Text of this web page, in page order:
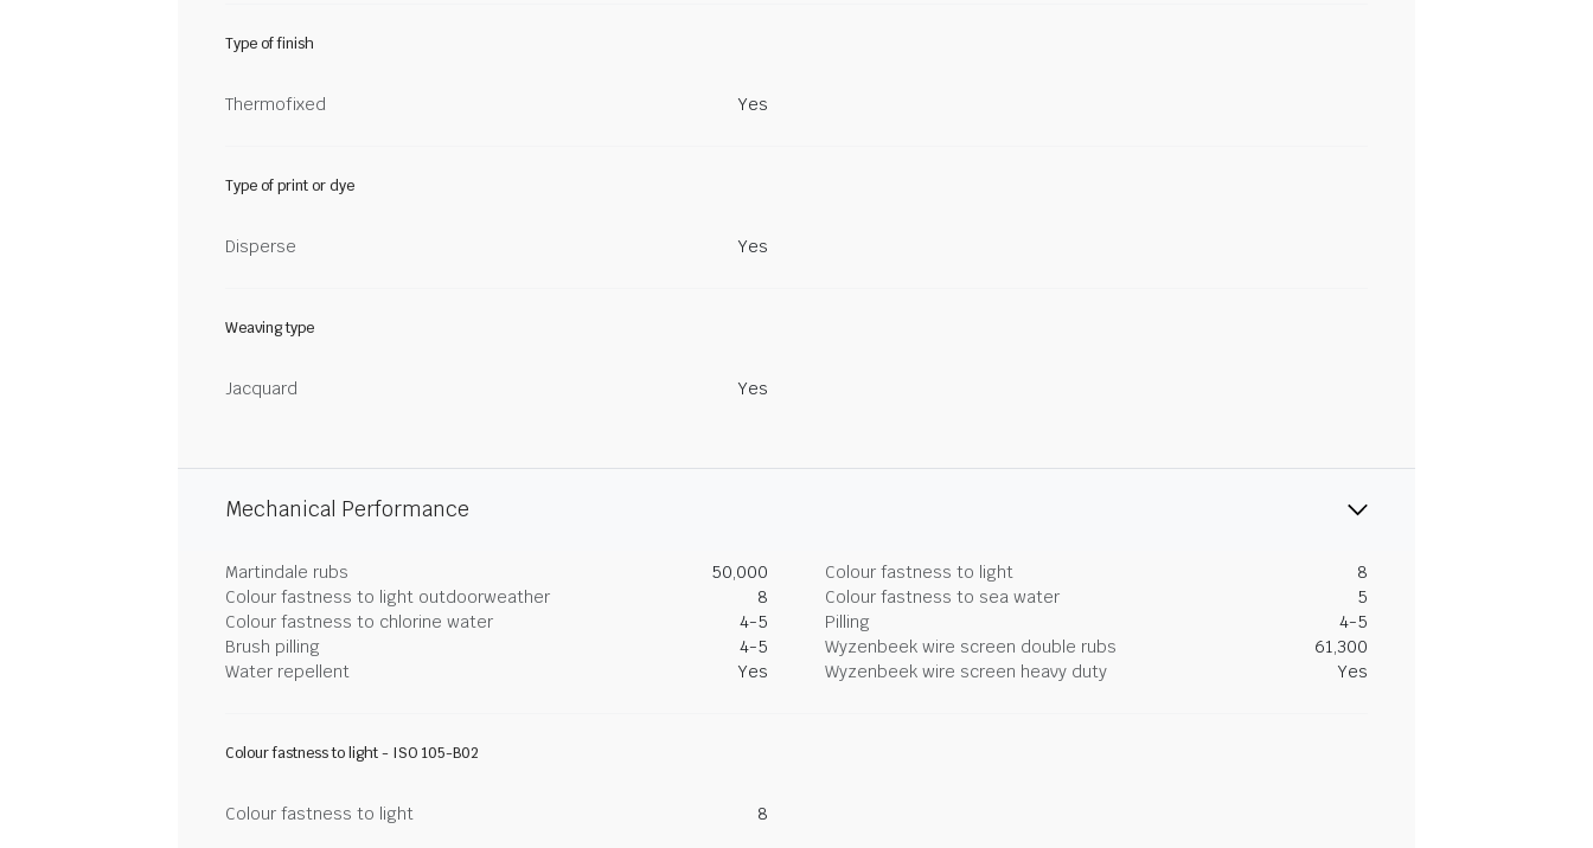
Type of finish
Thermofixed Yes
Type of print or dye
Disperse Yes
Weaving type
Jacquard Yes
Mechanical Performance
Martindale rubs 50,000 Colour fastness to light
8
Colour fastness to light outdoorweather
8 Colour fastness to sea water
5
Colour fastness to chlorine water
4-5 Pilling
4-5
Brush pilling
4-5 Wyzenbeek wire screen double rubs
61,300
Water repellent
Yes Wyzenbeek wire screen heavy duty Yes
Colour fastness to light - ISO 105-B02
Colour fastness to light 8